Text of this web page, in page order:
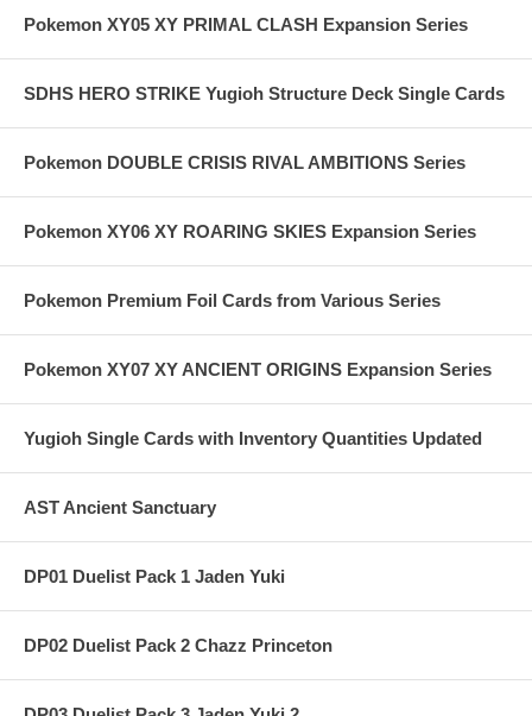
Pokemon XY05 XY PRIMAL CLASH Expansion Series
SDHS HERO STRIKE Yugioh Structure Deck Single Cards
Pokemon DOUBLE CRISIS RIVAL AMBITIONS Series
Pokemon XY06 XY ROARING SKIES Expansion Series
Pokemon Premium Foil Cards from Various Series
Pokemon XY07 XY ANCIENT ORIGINS Expansion Series
Yugioh Single Cards with Inventory Quantities Updated
AST Ancient Sanctuary
DP01 Duelist Pack 1 Jaden Yuki
DP02 Duelist Pack 2 Chazz Princeton